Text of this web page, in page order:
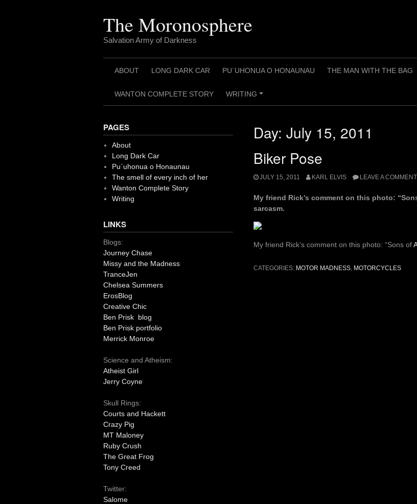
The Moronosphere
Salvation Army of Darkness
ABOUT LONG DARK CAR PU`UHONUA O HONAUNAU THE MAN WITH THE BAG
WANTON COMPLETE STORY
+
WRITING
Day: July 15, 2011
Biker Pose
JULY 15, 2011 KARL ELVIS LEAVE A COMMENT
My friend Rick’s comment on this photo:
sarcasm.
My friend Rick’s comment on this photo: “Sons of
CATEGORIES: MOTOR MADNESS MOTORCYCLES
PAGES
About
Long Dark Car
Pu`uhonua o Honaunau
The smell of every inch of her
Wanton Complete Story
Writing
LINKS
Blogs:
Journey Chase
Missy and the Madness
TranceJen
Chelsea Summers
ErosBlog
Creative Chic
Ben Prisk blog
Ben Prisk portfolio
Merrick Monroe
Science and Atheism:
Atheist Girl
Jerry Coyne
Skull Rings:
Courts and Hackett
Crazy Pig
MT Maloney
Ruby Crush
The Great Frog
Tony Creed
Twitter:
Salome